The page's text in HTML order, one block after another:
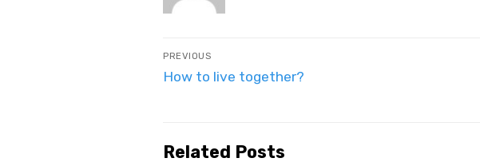
Post
navigation
PREVIOUS
Previous
How to live together?
Related Posts